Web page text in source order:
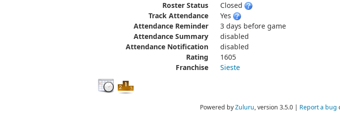
Roster Status
Closed
Track Attendance
Yes
Attendance Reminder
3 days before game
Attendance Summary
disabled
Attendance Notification
disabled
Rating
1605
Franchise
Sieste
Powered byZuluru, version 3.5.0 | Report a bug